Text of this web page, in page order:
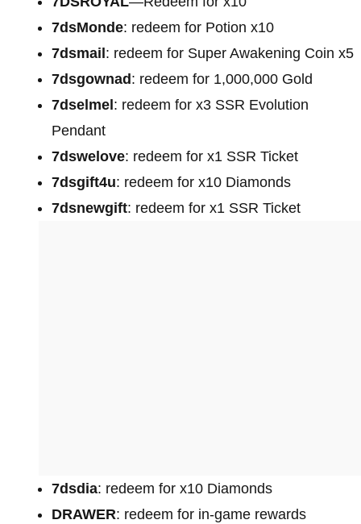
7dsMonde: redeem for Potion x10
7dsmail : redeem for Super Awakening Coin x5
7dsgownad : redeem for 1,000,000 Gold
7dselmel : redeem for x3 SSR Evolution
Pendant
7dswelove: redeem for x1 SSR Ticket
7dsgift4u: redeem for x10 Diamonds
7dsnewgift: redeem for x1 SSR Ticket
7dsdia: redeem for x10 Diamonds
DRAWER: redeem for in-game rewards